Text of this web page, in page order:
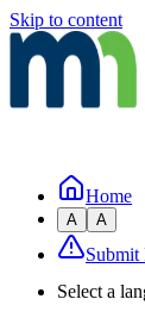
Skip to content
Home
A A
Submit
Select a